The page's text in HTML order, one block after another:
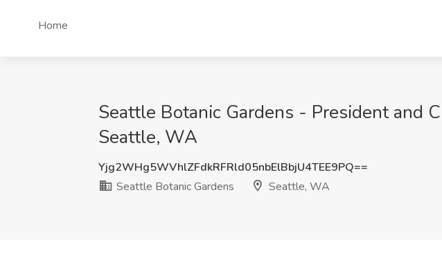
Home
Seattle Botanic Gardens - President and
Seattle, WA
Yjg2WHg5WVhlZFdkRFRld05nbElBbjU4TEE9PQ==
Seattle Botanic Gardens
Seattle, WA